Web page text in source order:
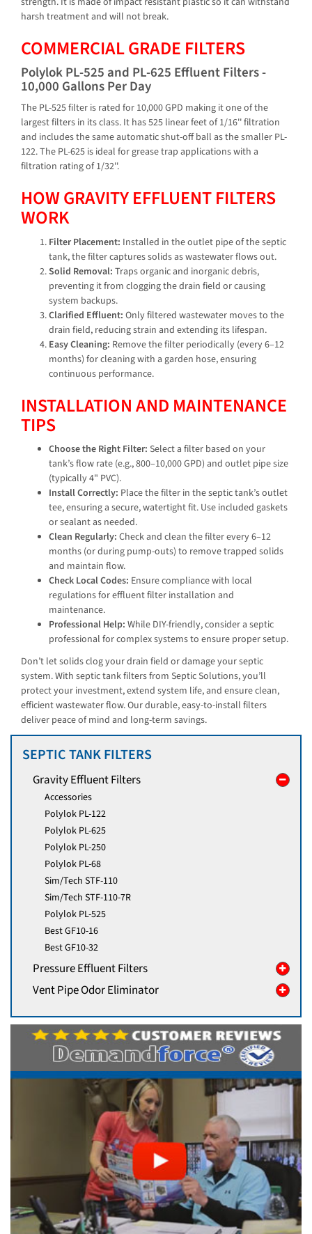
harsh treatment and will not break.
COMMERCIAL GRADE FILTERS
Polylok PL-525 and PL-625 Effluent Filters -
10,000 Gallons Per Day
The PL-525 filter is rated for 10,000 GPD making it one of the
largest filters in its class. It has 525 linear feet of 1/16'' filtration
and includes the same automatic shut-off ball as the smaller PL-
122. The PL-625 is ideal for grease trap applications with a
filtration rating of 1/32''.
HOW GRAVITY EFFLUENT FILTERS
WORK
Filter Placement: Installed in the outlet pipe of the septic
tank, the filter captures solids as wastewater flows out.
Solid Removal: Traps organic and inorganic debris,
preventing it from clogging the drain field or causing
system backups.
Clarified Effluent: Only filtered wastewater moves to the
drain field, reducing strain and extending its lifespan.
Easy Cleaning: Remove the filter periodically (every 6–12
months) for cleaning with a garden hose, ensuring
continuous performance.
INSTALLATION AND MAINTENANCE
TIPS
Choose the Right Filter: Select a filter based on your
tank’s flow rate (e.g., 800–10,000 GPD) and outlet pipe size
(typically 4" PVC).
Install Correctly: Place the filter in the septic tank’s outlet
tee, ensuring a secure, watertight fit. Use included gaskets
or sealant as needed.
Clean Regularly: Check and clean the filter every 6–12
months (or during pump-outs) to remove trapped solids
and maintain flow.
Check Local Codes: Ensure compliance with local
regulations for effluent filter installation and
maintenance.
Professional Help: While DIY-friendly, consider a septic
professional for complex systems to ensure proper setup.
Don’t let solids clog your drain field or damage your septic
system. With septic tank filters from Septic Solutions, you’ll
protect your investment, extend system life, and ensure clean,
efficient wastewater flow. Our durable, easy-to-install filters
deliver peace of mind and long-term savings.
SEPTIC TANK FILTERS
Gravity Effluent Filters
Accessories
Polylok PL-122
Polylok PL-625
Polylok PL-250
Polylok PL-68
Sim/Tech STF-110
Sim/Tech STF-110-7R
Polylok PL-525
Best GF10-16
Best GF10-32
Pressure Effluent Filters
Vent Pipe Odor Eliminator